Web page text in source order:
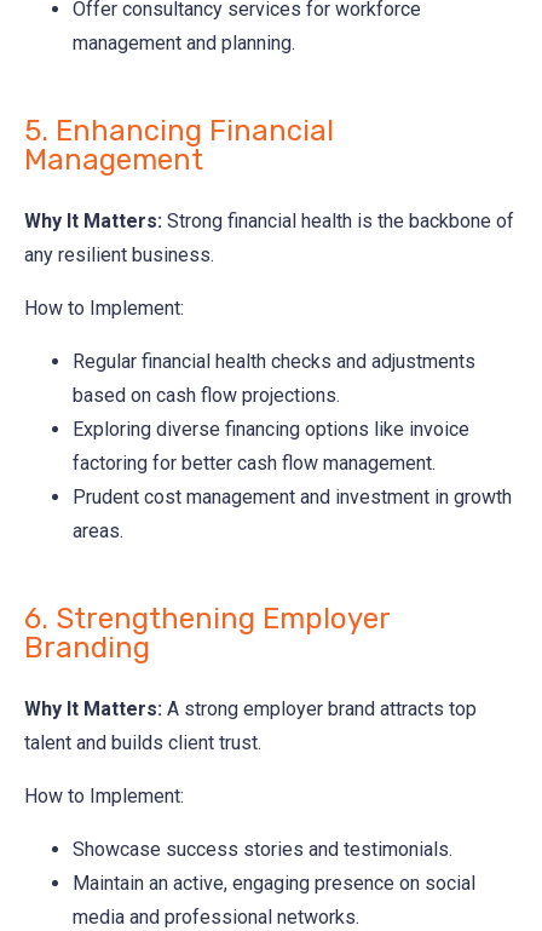
Offer consultancy services for workforce
management and planning.
5. Enhancing Financial
Management
Why It Matters: Strong financial health is the backbone of
any resilient business.
How to Implement:
Regular financial health checks and adjustments
based on cash flow projections.
Exploring diverse financing options like invoice
factoring for better cash flow management.
Prudent cost management and investment in growth
areas.
6. Strengthening Employer
Branding
Why It Matters: A strong employer brand attracts top
talent and builds client trust.
How to Implement:
Showcase success stories and testimonials.
Maintain an active, engaging presence on social
media and professional networks.